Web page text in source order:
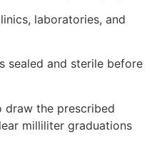
laboratories, and
sealed and sterile before
draw the prescribed
milliliter graduations